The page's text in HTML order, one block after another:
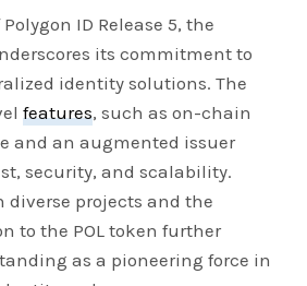
ID Release 5, the
its commitment to
identity solutions. The
features, such as on-chain
and an augmented issuer
security, and scalability.
diverse projects and the
to the POL token further
as a pioneering force in